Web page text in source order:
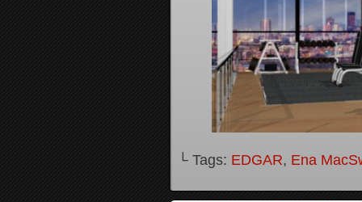
└ Tags: EDGAR, Ena